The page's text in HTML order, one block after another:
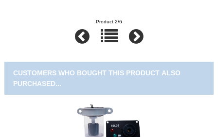
Product 2/6
CUSTOMERS WHO BOUGHT THIS PRODUCT ALSO
PURCHASED...